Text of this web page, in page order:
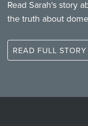
Read Sarah's story
the truth about
READ FULL STORY